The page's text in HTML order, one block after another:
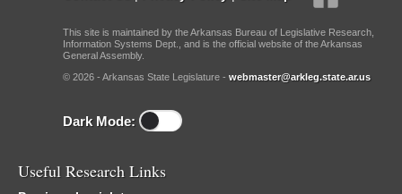
This site is maintained by the Arkansas Bureau of Legislative Research,
Information Systems Dept., and is the official website of the Arkansas
General Assembly.
© 2026 - Arkansas State Legislature - webmaster@arkleg.state.ar.us
Dark Mode:
Useful Research Links